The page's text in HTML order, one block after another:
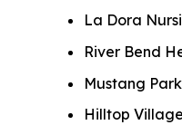
La Dora
River Bend
Mustang
Hilltop